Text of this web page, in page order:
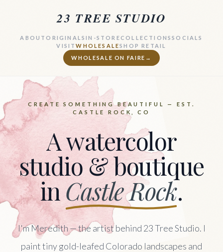
23 TREE STUDIO
ABOUTORIGINALSIN-STORECOLLECTIONSSOCIALS
VISITWHOLESALESHOP RETAIL
WHOLESALE ON FAIRE →
CREATE SOMETHING BEAUTIFUL — EST.
CASTLE ROCK, CO
A watercolor
studio & boutique
in Castle Rock.
I'm Meredith — the artist behind 23 Tree Studio. I
paint tiny gold-leafed Colorado landscapes and